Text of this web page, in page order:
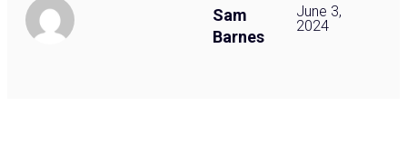
Sam
Barnes
June 3,
2024